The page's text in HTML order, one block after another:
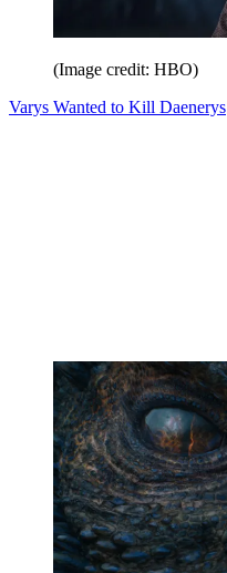
(Image credit: HBO)
Varys Wanted to Kill Daenerys